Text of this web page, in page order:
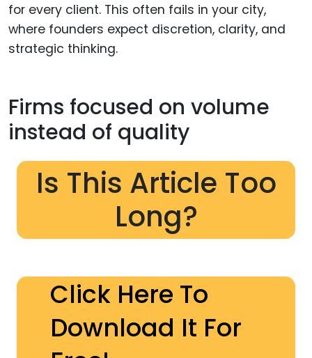
for every client. This often fails in your city,
where founders expect discretion, clarity, and
strategic thinking.
Firms focused on volume
instead of quality
Is This Article Too
Long?
Click Here To
Download It For